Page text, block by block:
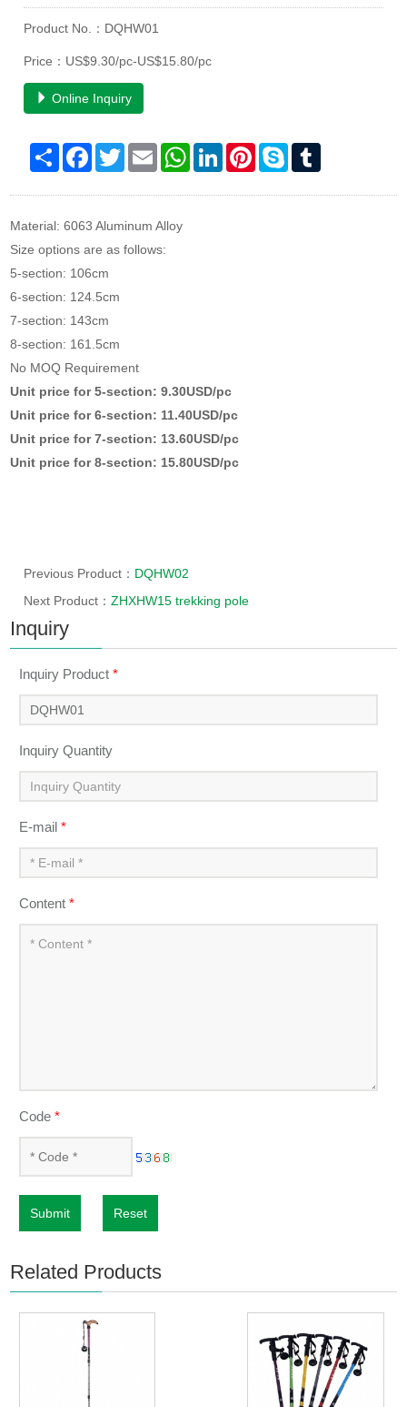
Product No.：DQHW01
Price：US$9.30/pc-US$15.80/pc
Online Inquiry
Share Facebook
TwitterEmail WhatsAppLinkedInPinterestSkype
Material: 6063 Aluminum Alloy
Size options are as follows:
5-section: 106cm
6-section: 124.5cm
7-section: 143cm
8-section: 161.5cm
No MOQ Requirement
Unit price for 5-section: 9.30USD/pc
Unit price for 6-section: 11.40USD/pc
Unit price for 7-section: 13.60USD/pc
Unit price for 8-section: 15.80USD/pc
Previous Product： DQHW02
Next Product：ZHXHW15 trekking pole
Inquiry
Inquiry Product*
Inquiry Quantity
E-mail*
Content*
Code*
Submit Reset
Related Products